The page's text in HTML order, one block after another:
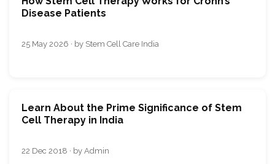
Disease Patients
25 May 2026 · by Stem Cell Care India
Learn About the Prime Significance of Stem
Cell Therapy in India
22 Dec 2018 · by Admin